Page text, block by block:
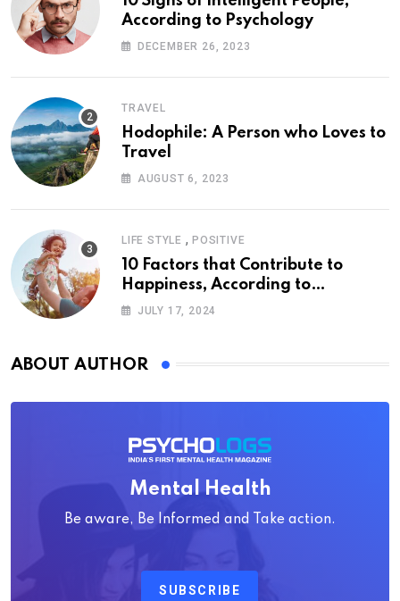
According to Psychology
DECEMBER 26, 2023
TRAVEL
Hodophile: A Person who Loves to
Travel
AUGUST 6, 2023
LIFE STYLE , POSITIVE
10 Factors that Contribute to
Happiness, According to
Psychology
JULY 17, 2024
ABOUT AUTHOR
Mental Health
Be aware, Be Informed and Take action.
SUBSCRIBE